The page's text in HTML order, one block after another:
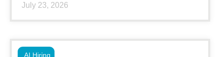
July 23, 2026
AI Hiring